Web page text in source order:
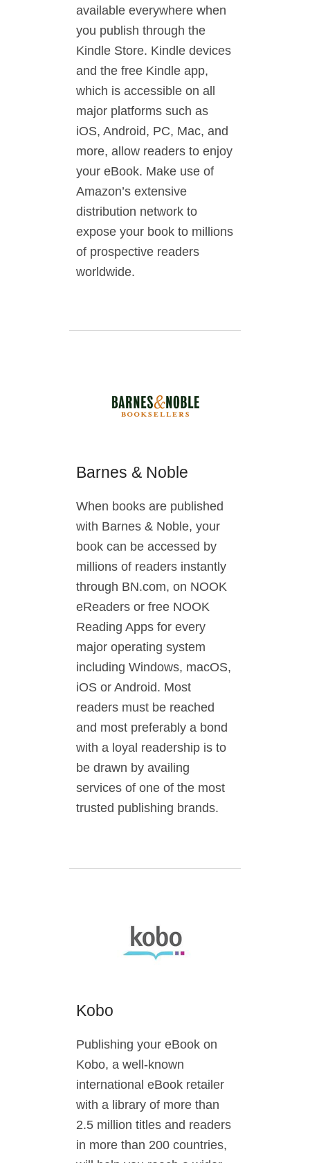
available everywhere when
you publish through the
Kindle Store. Kindle devices
and the free Kindle app,
which is accessible on all
major platforms such as
iOS, Android, PC, Mac, and
more, allow readers to enjoy
your eBook. Make use of
Amazon’s extensive
distribution network to
expose your book to millions
of prospective readers
worldwide.
Barnes & Noble
When books are published
with Barnes & Noble, your
book can be accessed by
millions of readers instantly
through BN.com, on NOOK
eReaders or free NOOK
Reading Apps for every
major operating system
including Windows, macOS,
iOS or Android. Most
readers must be reached
and most preferably a bond
with a loyal readership is to
be drawn by availing
services of one of the most
trusted publishing brands.
Kobo
Publishing your eBook on
Kobo, a well-known
international eBook retailer
with a library of more than
2.5 million titles and readers
in more than 200 countries,